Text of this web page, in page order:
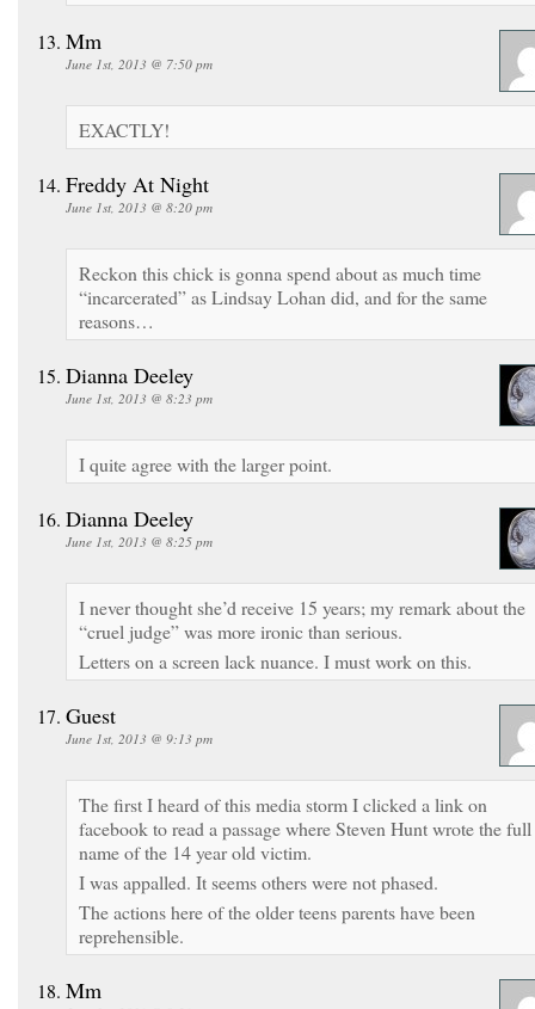
Mm
June 1st, 2013 @ 7:50 pm
EXACTLY!
Freddy At Night
June 1st, 2013 @ 8:20 pm
Reckon this chick is gonna spend about as much time
“incarcerated” as Lindsay Lohan did, and for the same
reasons…
Dianna Deeley
June 1st, 2013 @ 8:23 pm
I quite agree with the larger point.
Dianna Deeley
June 1st, 2013 @ 8:25 pm
I never thought she’d receive 15 years; my remark about the
“cruel judge” was more ironic than serious.
Letters on a screen lack nuance. I must work on this.
Guest
June 1st, 2013 @ 9:13 pm
The first I heard of this media storm I clicked a link on
facebook to read a passage where Steven Hunt wrote the full
name of the 14 year old victim.
I was appalled. It seems others were not phased.
The actions here of the older teens parents have been
reprehensible.
Mm